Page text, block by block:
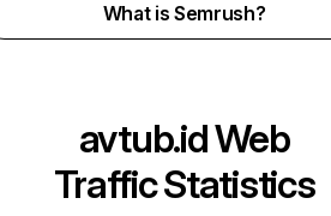
What is Semrush?
avtub.idWeb
Traffic Statistics